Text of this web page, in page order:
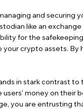
and securing
like an
for the
crypto assets.
in stark contrast to
money on their
you are entrusting